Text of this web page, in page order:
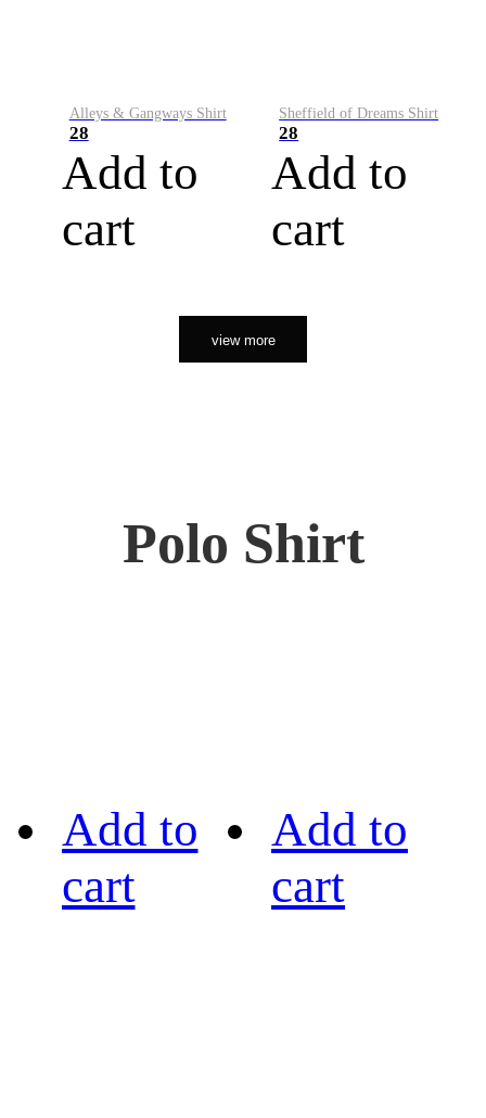
Alleys & Gangways Shirt
28
Add to
cart
Sheffield of Dreams Shirt
28
Add to
cart
view more
Polo Shirt
Add to
cart
Add to
cart